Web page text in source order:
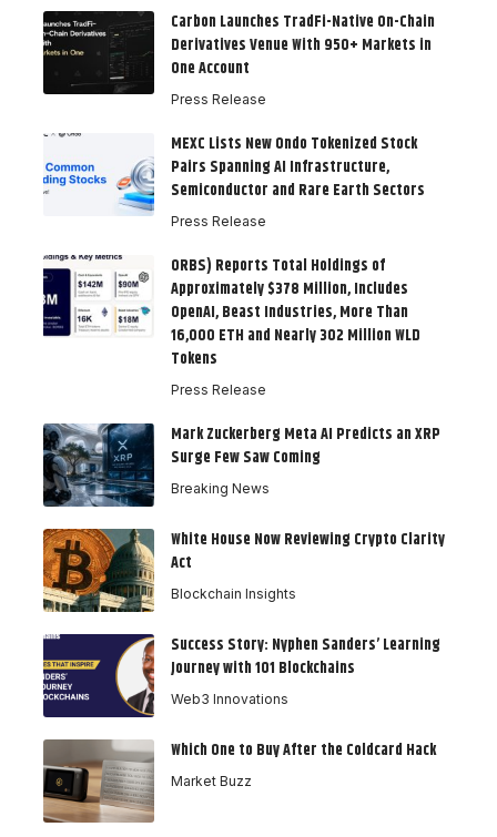
Carbon Launches TradFi-Native On-Chain
Derivatives Venue With 950+ Markets in
One Account
Press Release
MEXC Lists New Ondo Tokenized Stock
Pairs Spanning AI Infrastructure,
Semiconductor and Rare Earth Sectors
Press Release
ORBS) Reports Total Holdings of
Approximately $378 Million, Includes
OpenAI, Beast Industries, More Than
16,000 ETH and Nearly 302 Million WLD
Tokens
Press Release
Mark Zuckerberg Meta AI Predicts an XRP
Surge Few Saw Coming
Breaking News
White House Now Reviewing Crypto Clarity
Act
Blockchain Insights
Success Story: Nyphen Sanders’ Learning
Journey with 101 Blockchains
Web3 Innovations
Which One to Buy After the Coldcard Hack
Market Buzz